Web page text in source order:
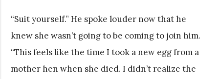
“Suit yourself.” He spoke louder now that he
knew she wasn’t going to be coming to join him.
“This feels like the time I took a new egg from a
mother hen when she died. I didn’t realize the